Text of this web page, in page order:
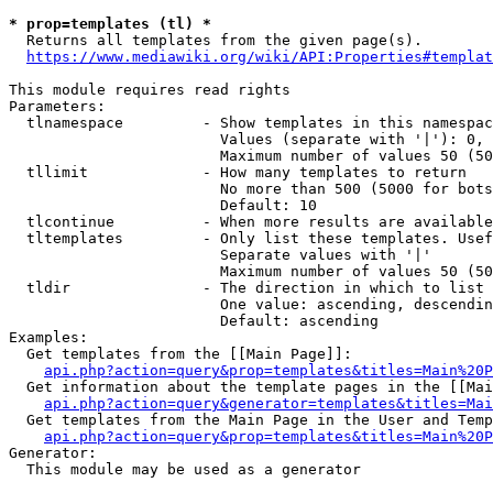
* prop=templates (tl) *
  Returns all templates from the given page(s).
https://www.mediawiki.org/wiki/
This module requires read rights
Parameters:
tlnamespace         - Show templates in this
Values (separate with '|'):
Maximum number of values 50
  tllimit             - How many templates to return
No more than 500 (5000 for
                        Default: 10
tlcontinue          - When more results are
tltemplates         - Only list these templates.
                        Separate values with '|'
Maximum number of values 50
  tldir               - The direction in which to list
One value: ascending,
                        Default: ascending
Examples:
  Get templates from the [[Main Page]]:
Get information about the template pages in the
Get templates from the Main Page in the User and
Generator:
  This module may be used as a generator